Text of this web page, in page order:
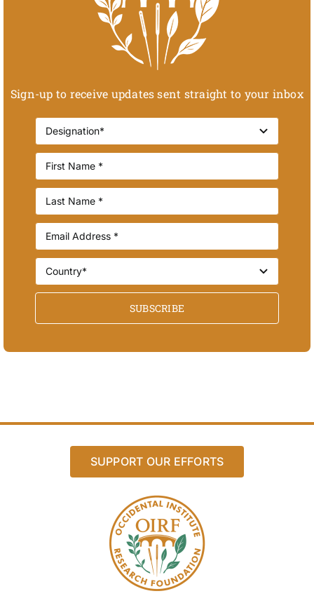
Sign-up to receive updates sent straight to your inbox
SUBSCRIBE
SUPPORT OUR EFFORTS